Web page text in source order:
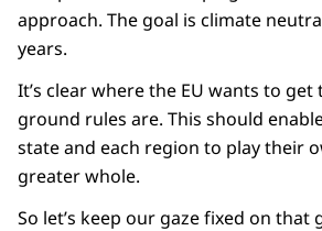
approach. The goal is climate
years.
It’s clear where the EU wants to
ground rules are. This should
state and each region to play their
greater whole.
So let’s keep our gaze fixed on that